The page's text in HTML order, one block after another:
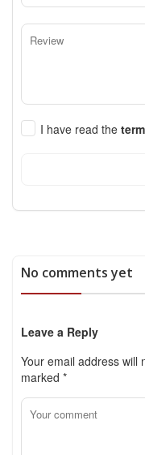
I have read the
No comments yet
Leave a Reply
Your email address will
marked *